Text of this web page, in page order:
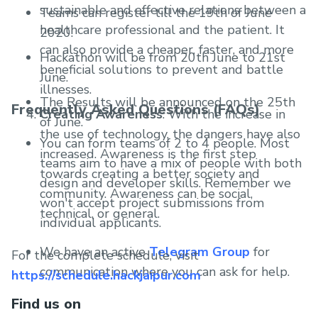
sustainable and effective relations between a
healthcare professional and the patient. It
can also provide a cheaper, faster, and more
beneficial solutions to prevent and battle
illnesses.
Creating Awareness: With the increase in
the use of technology, the dangers have also
increased. Awareness is the first step
towards creating a better society and
community. Awareness can be social,
technical, or general.
Teams can register till the 19th of June
2020.
Hackathon will be from 20th June to 21st
June.
The Results will be announced on the 25th
of June.
Frequently Asked Questions (FAQs)
You can form teams of 2 to 4 people. Most
teams aim to have a mix of people with both
design and developer skills. Remember we
won't accept project submissions from
individual applicants.
We have an activeTelegram Group for
communication where you can ask for help.
For the complete schedule, visit
https://schedule.hackjaipur.com
Find us on